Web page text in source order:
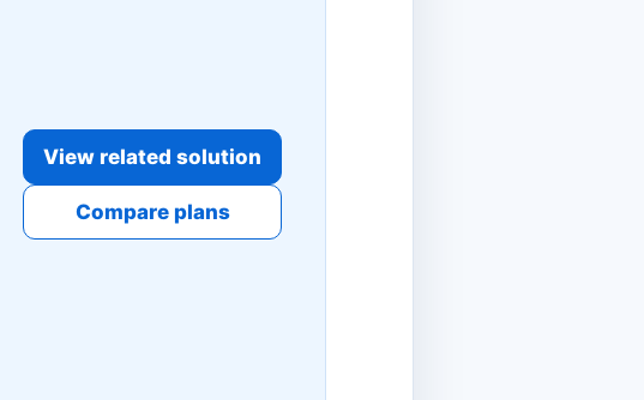
View related solution
Compare plans